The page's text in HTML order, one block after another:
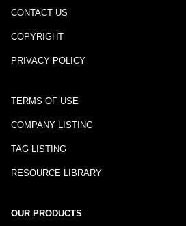
CONTACT US
COPYRIGHT
PRIVACY POLICY
TERMS OF USE
COMPANY LISTING
TAG LISTING
RESOURCE LIBRARY
OUR PRODUCTS